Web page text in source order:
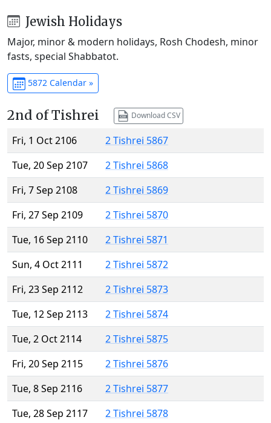
Jewish Holidays
Major, minor & modern holidays, Rosh Chodesh, minor
fasts, special Shabbatot.
5872 Calendar »
2nd of Tishrei Download CSV
Fri, 1 Oct 2106
2 Tishrei 5867
Tue, 20 Sep 2107
2 Tishrei 5868
Fri, 7 Sep 2108
2 Tishrei 5869
Fri, 27 Sep 2109
2 Tishrei 5870
Tue, 16 Sep 2110
2 Tishrei 5871
Sun, 4 Oct 2111
2 Tishrei 5872
Fri, 23 Sep 2112
2 Tishrei 5873
Tue, 12 Sep 2113
2 Tishrei 5874
Tue, 2 Oct 2114
2 Tishrei 5875
Fri, 20 Sep 2115
2 Tishrei 5876
Tue, 8 Sep 2116
2 Tishrei 5877
Tue, 28 Sep 2117
2 Tishrei 5878